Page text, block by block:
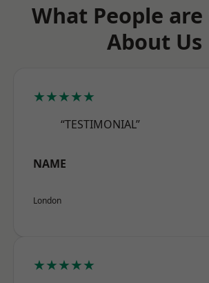
What People are
About Us
★★★★★
“TESTIMONIAL”
NAME
London
★★★★★